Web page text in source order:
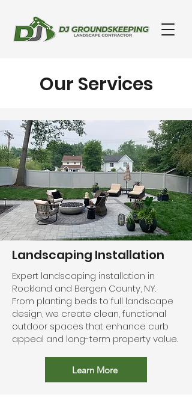
Our Services
Landscaping Installation
Expert landscaping installation in
Rockland and Bergen County, NY.
From planting beds to full landscape
design, we create clean, functional
outdoor spaces that enhance curb
appeal and long-term property value.
Learn More